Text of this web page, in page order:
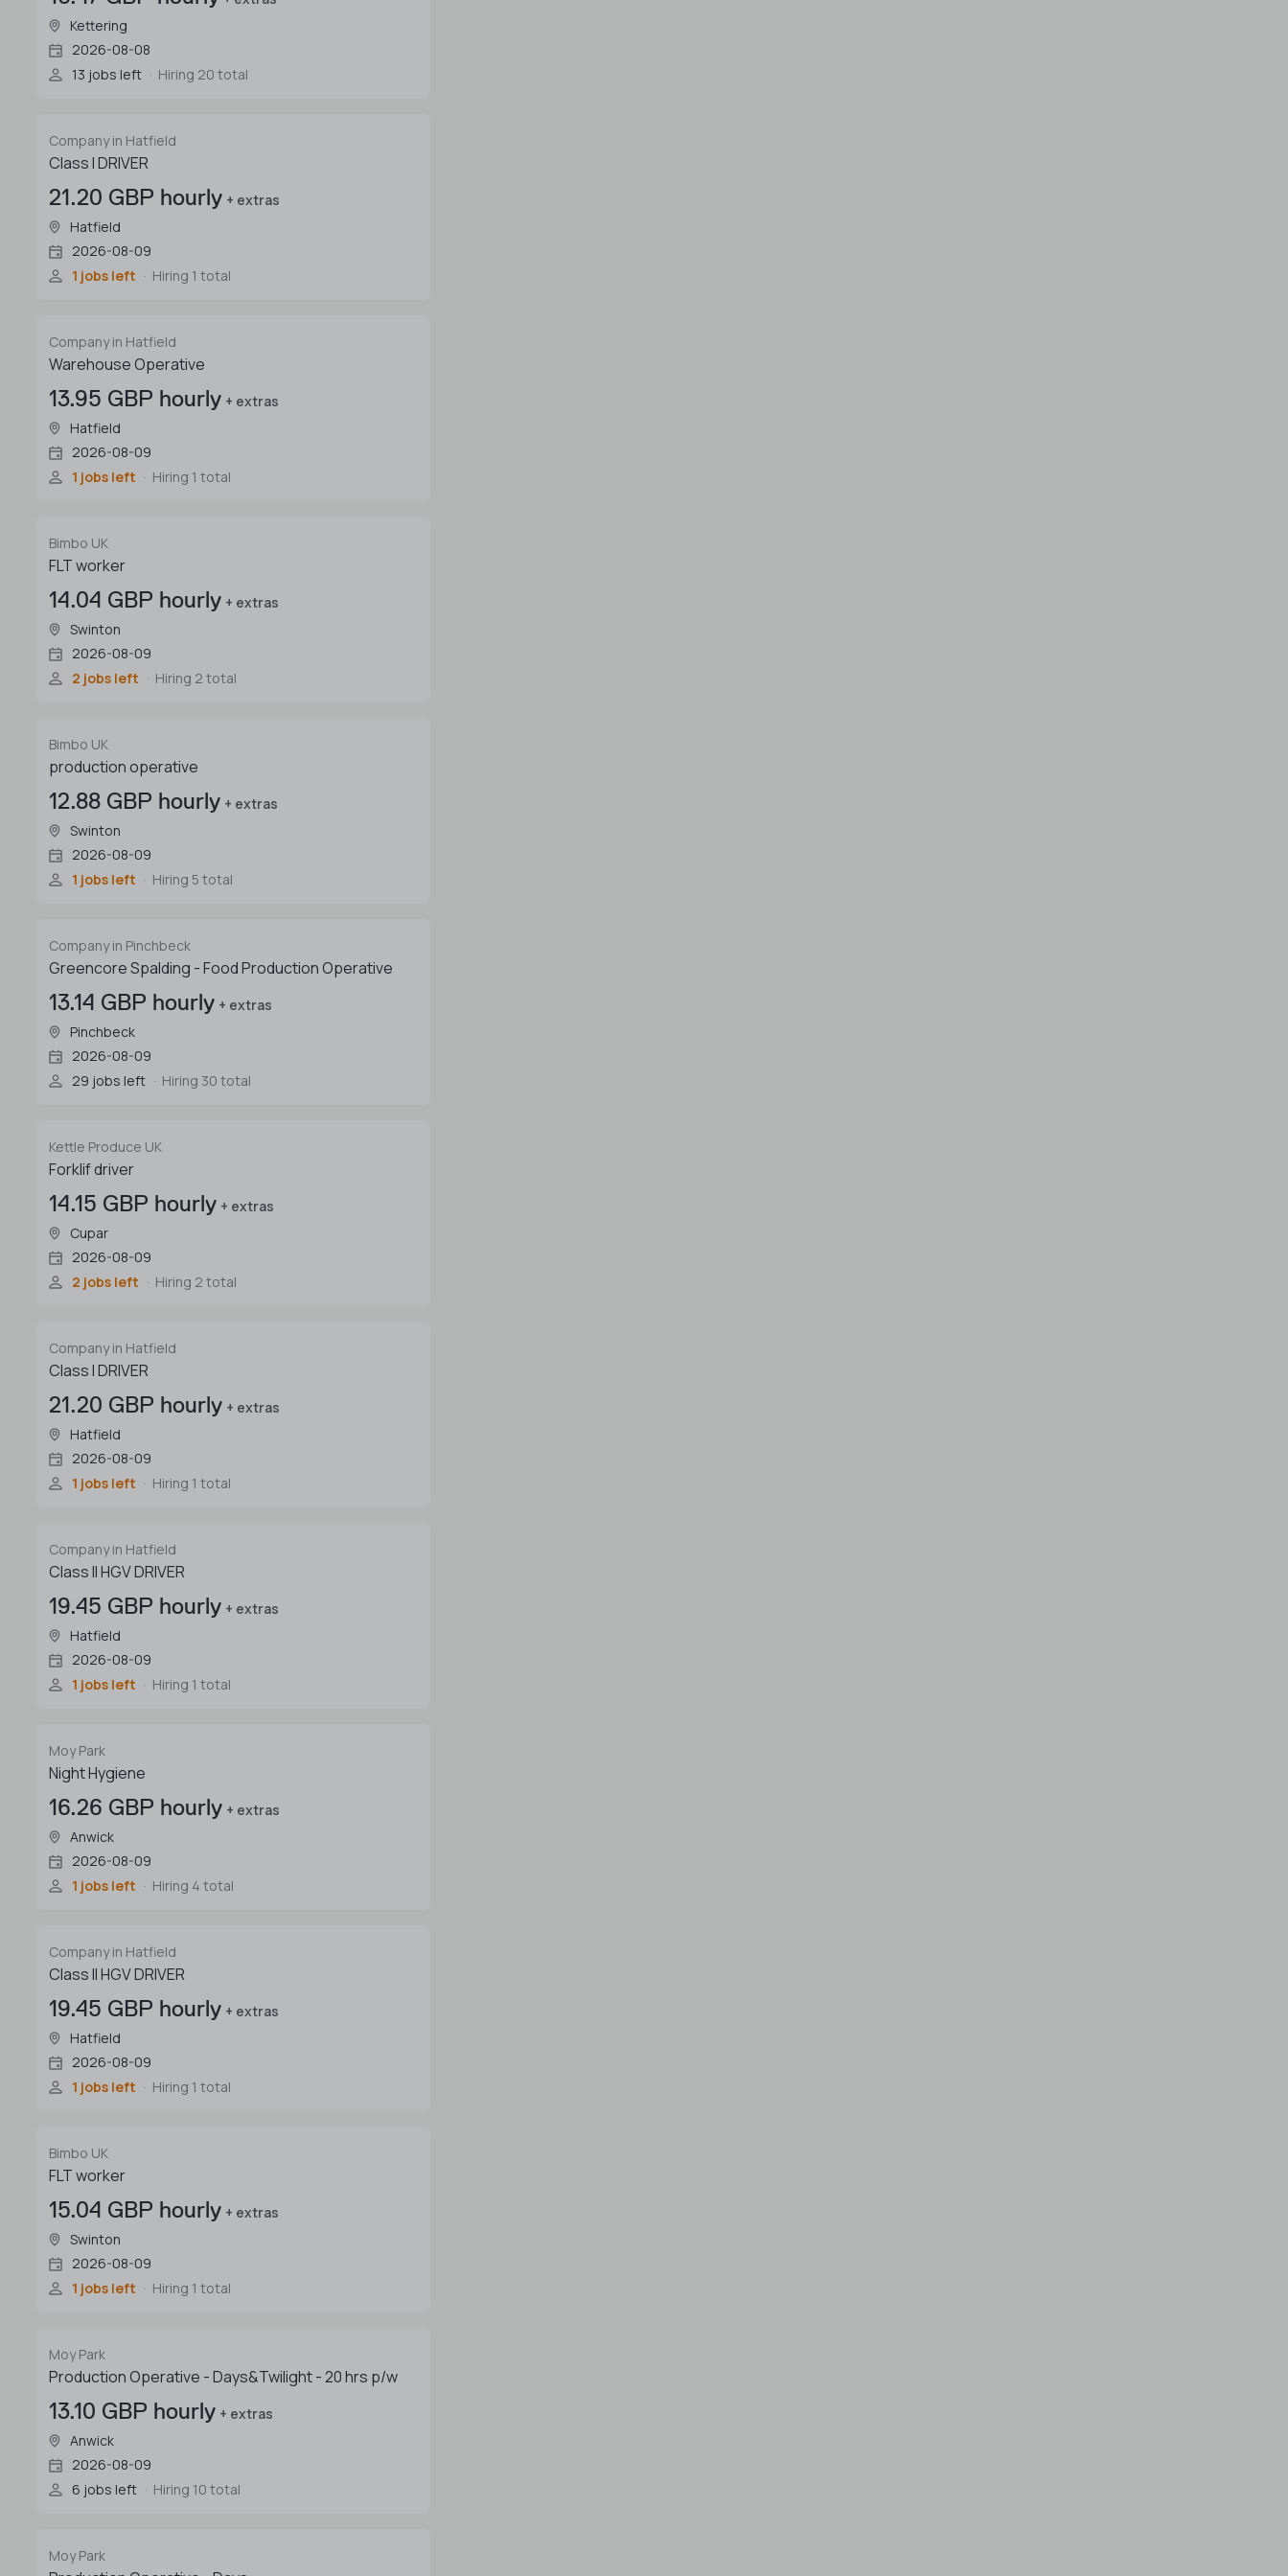
Kettering
2026-08-08
13 jobs left
Hiring 20 total
Company in Hatfield
Class I DRIVER
21.20 GBP hourly + extras
Hatfield
2026-08-09
1 jobs left
Hiring 1 total
Company in Hatfield
Warehouse Operative
13.95 GBP hourly + extras
Hatfield
2026-08-09
1 jobs left
Hiring 1 total
Bimbo UK
FLT worker
14.04 GBP hourly + extras
Swinton
2026-08-09
2 jobs left
Hiring 2 total
Bimbo UK
production operative
12.88 GBP hourly + extras
Swinton
2026-08-09
1 jobs left
Hiring 5 total
Company in Pinchbeck
Greencore Spalding - Food Production Operative
13.14 GBP hourly + extras
Pinchbeck
2026-08-09
29 jobs left
Hiring 30 total
Kettle Produce UK
Forklif driver
14.15 GBP hourly + extras
Cupar
2026-08-09
2 jobs left
Hiring 2 total
Company in Hatfield
Class I DRIVER
21.20 GBP hourly + extras
Hatfield
2026-08-09
1 jobs left
Hiring 1 total
Company in Hatfield
Class II HGV DRIVER
19.45 GBP hourly + extras
Hatfield
2026-08-09
1 jobs left
Hiring 1 total
Moy Park
Night Hygiene
16.26 GBP hourly + extras
Anwick
2026-08-09
1 jobs left
Hiring 4 total
Company in Hatfield
Class II HGV DRIVER
19.45 GBP hourly + extras
Hatfield
2026-08-09
1 jobs left
Hiring 1 total
Bimbo UK
FLT worker
15.04 GBP hourly + extras
Swinton
2026-08-09
1 jobs left
Hiring 1 total
Moy Park
Production Operative - Days&Twilight - 20 hrs p/w
13.10 GBP hourly + extras
Anwick
2026-08-09
6 jobs left
Hiring 10 total
Moy Park